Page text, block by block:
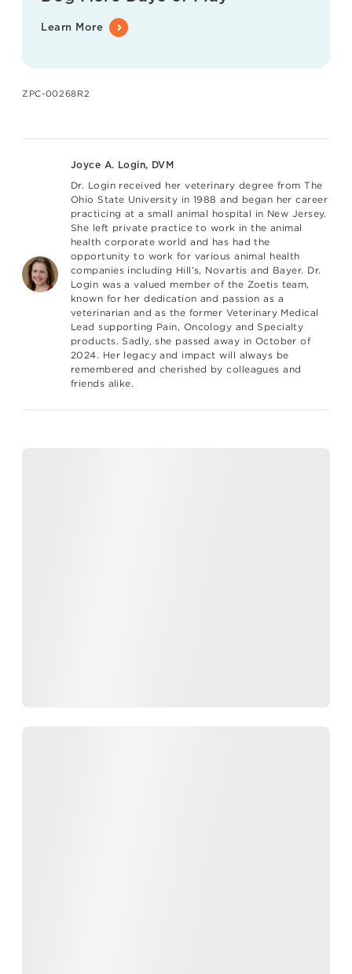
Learn More
ZPC-00268R2
Joyce A. Login, DVM
Dr. Login received her veterinary degree from The
Ohio State University in 1988 and began her career
practicing at a small animal hospital in New Jersey.
She left private practice to work in the animal
health corporate world and has had the
opportunity to work for various animal health
companies including Hill’s, Novartis and Bayer. Dr.
Login was a valued member of the Zoetis team,
known for her dedication and passion as a
veterinarian and as the former Veterinary Medical
Lead supporting Pain, Oncology and Specialty
products. Sadly, she passed away in October of
2024. Her legacy and impact will always be
remembered and cherished by colleagues and
friends alike.